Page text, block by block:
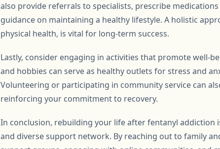
also provide referrals to specialists, prescribe
guidance on maintaining a healthy lifestyle. A holistic
physical health, is vital for long-term success.
Lastly, consider engaging in activities that promote well-
and hobbies can serve as healthy outlets for stress and
Volunteering or participating in community service can
reinforcing your commitment to recovery.
In conclusion, rebuilding your life after fentanyl addiction
and diverse support network. By reaching out to family